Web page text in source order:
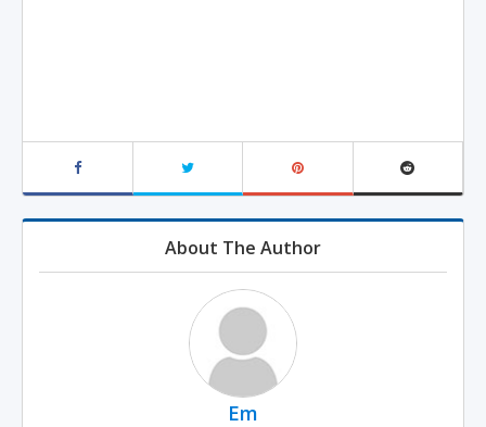
About The Author
Em